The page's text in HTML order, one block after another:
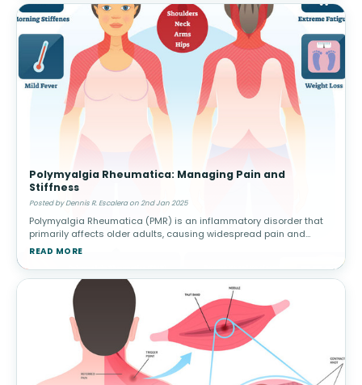
Polymyalgia Rheumatica: Managing Pain and
Stiffness
Posted by Dennis R. Escalera on 2nd Jan 2025
Polymyalgia Rheumatica (PMR) is an inflammatory disorder that
primarily affects older adults, causing widespread pain and
stiffness in the shoulders, hips, and other large joints. This
READ MORE